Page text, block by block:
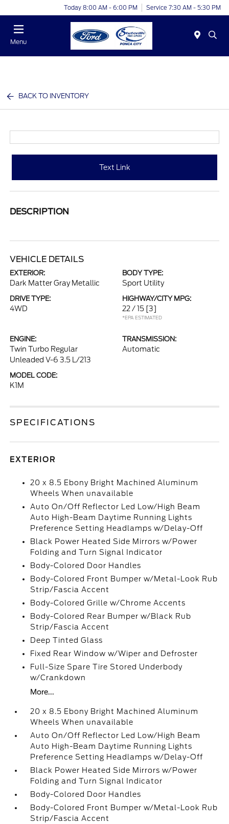
Today 8:00 AM - 6:00 PM Service 7:30 AM - 5:30 PM
Menu
BACK TO INVENTORY
Text Link
DESCRIPTION
VEHICLE DETAILS
EXTERIOR:
Dark Matter Gray Metallic
BODY TYPE:
Sport Utility
DRIVE TYPE:
4WD
HIGHWAY/CITY MPG:
22 / 15 [3]
*EPA ESTIMATED
ENGINE:
Twin Turbo Regular
Unleaded V-6 3.5 L/213
TRANSMISSION:
Automatic
MODEL CODE:
K1M
SPECIFICATIONS
EXTERIOR
20 x 8.5 Ebony Bright Machined Aluminum
Wheels When unavailable
Auto On/Off Reflector Led Low/High Beam
Auto High-Beam Daytime Running Lights
Preference Setting Headlamps w/Delay-Off
Black Power Heated Side Mirrors w/Power
Folding and Turn Signal Indicator
Body-Colored Door Handles
Body-Colored Front Bumper w/Metal-Look Rub
Strip/Fascia Accent
Body-Colored Grille w/Chrome Accents
Body-Colored Rear Bumper w/Black Rub
Strip/Fascia Accent
Deep Tinted Glass
Fixed Rear Window w/Wiper and Defroster
Full-Size Spare Tire Stored Underbody
w/Crankdown
More...
20 x 8.5 Ebony Bright Machined Aluminum
Wheels When unavailable
Auto On/Off Reflector Led Low/High Beam
Auto High-Beam Daytime Running Lights
Preference Setting Headlamps w/Delay-Off
Black Power Heated Side Mirrors w/Power
Folding and Turn Signal Indicator
Body-Colored Door Handles
Body-Colored Front Bumper w/Metal-Look Rub
Strip/Fascia Accent